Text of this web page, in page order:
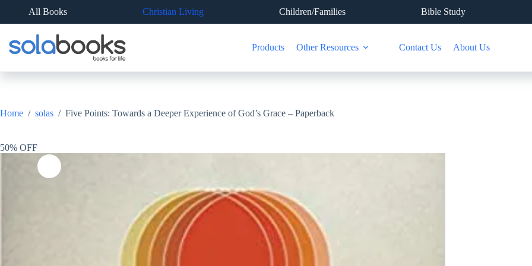
content
All Books Christian Living Children/Families Bible Study
Products Other Resources Contact Us About Us
Home / solas / Five Points: Towards a Deeper Experience of God’s Grace – Paperback
50% OFF